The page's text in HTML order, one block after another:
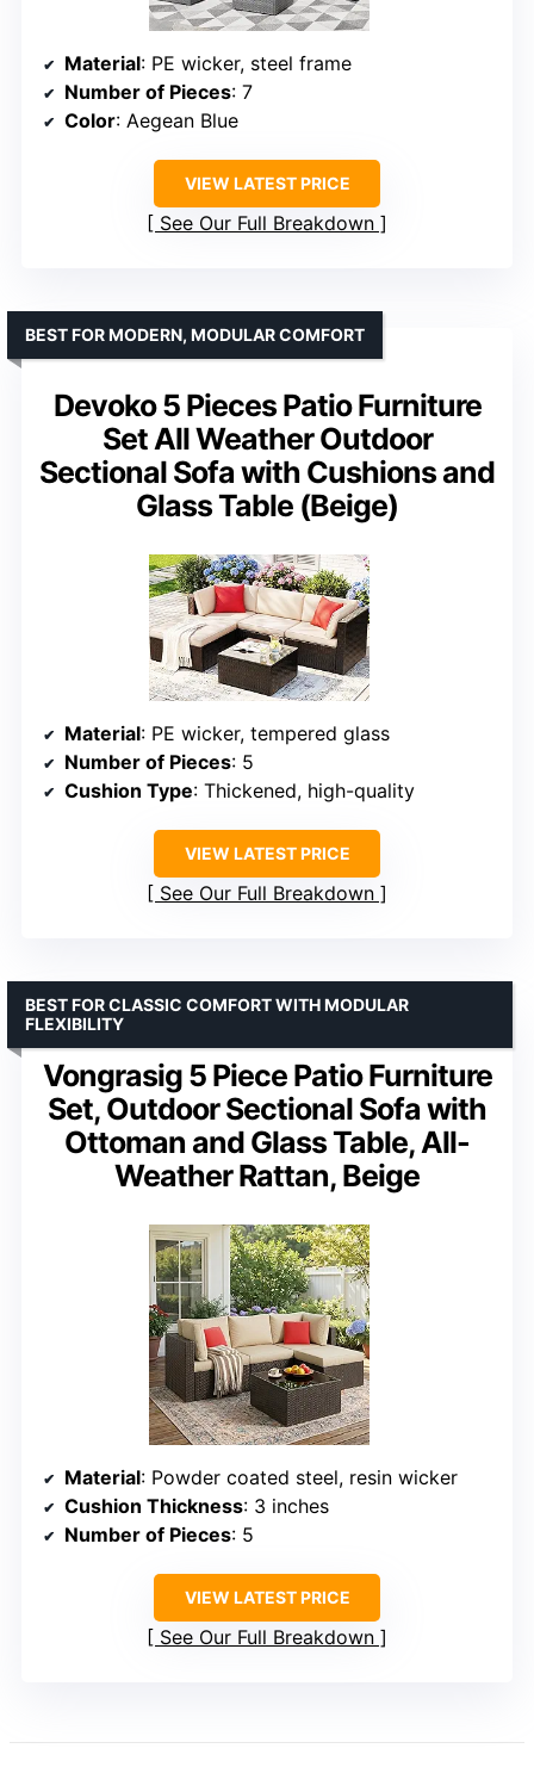
Material: PE wicker, steel frame
Number of Pieces: 7
Color: Aegean Blue
VIEW LATEST PRICE
See Our Full Breakdown
Devoko 5 Pieces Patio Furniture
Set All Weather Outdoor
Sectional Sofa with Cushions and
Glass Table (Beige)
BEST FOR MODERN, MODULAR COMFORT
Material: PE wicker, tempered glass
Number of Pieces: 5
Cushion Type: Thickened, high-quality
VIEW LATEST PRICE
See Our Full Breakdown
Vongrasig 5 Piece Patio Furniture
Set, Outdoor Sectional Sofa with
Ottoman and Glass Table, All-
Weather Rattan, Beige
BEST FOR CLASSIC COMFORT WITH MODULAR
FLEXIBILITY
Material: Powder coated steel, resin wicker
Cushion Thickness: 3 inches
Number of Pieces: 5
VIEW LATEST PRICE
See Our Full Breakdown